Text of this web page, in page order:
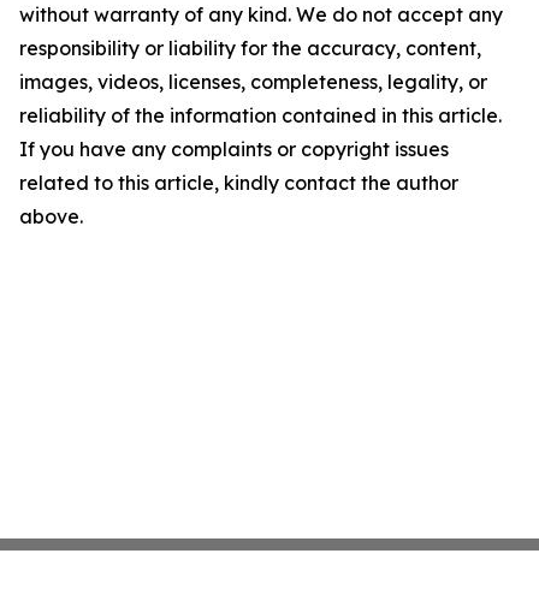
without warranty of any kind. We do not accept any
responsibility or liability for the accuracy, content,
images, videos, licenses, completeness, legality, or
reliability of the information contained in this article.
If you have any complaints or copyright issues
related to this article, kindly contact the author
above.